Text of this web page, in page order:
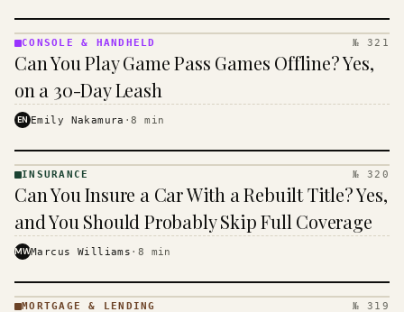
&
· KINJA
CONSOLE & HANDHELD № 321
Can You Play Game Pass Games Offline? Yes,
on a 30-Day Leash
EN Emily Nakamura ·8 min
· KINJA
INSURANCE № 320
Can You Insure a Car With a Rebuilt Title? Yes,
and You Should Probably Skip Full Coverage
MWMarcus Williams · 8 min
MORTGAGE & LENDING № 319